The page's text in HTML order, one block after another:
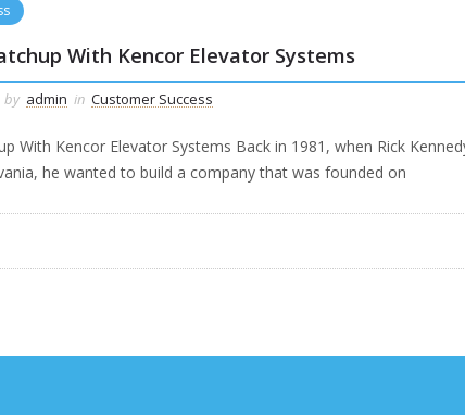
With Kencor Elevator Systems
by admin in Customer Success
With Kencor Elevator Systems Back in 1981, when Rick
he wanted to build a company that was founded on